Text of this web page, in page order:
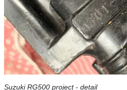
Suzuki RG500 project - detail